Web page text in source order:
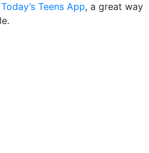
Teens App, a great way